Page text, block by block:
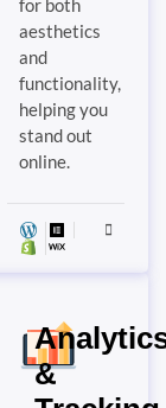
for both
aesthetics
and
functionality,
helping you
stand out
online.
&